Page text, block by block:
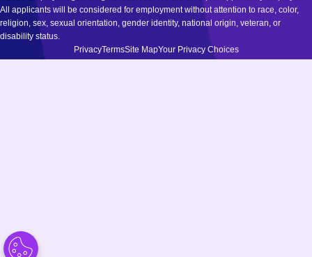
All applicants will be considered for employment without attention to race, color,
religion, sex, sexual orientation, gender identity, national origin, veteran, or
disability status.
PrivacyTermsSite MapYour Privacy Choices